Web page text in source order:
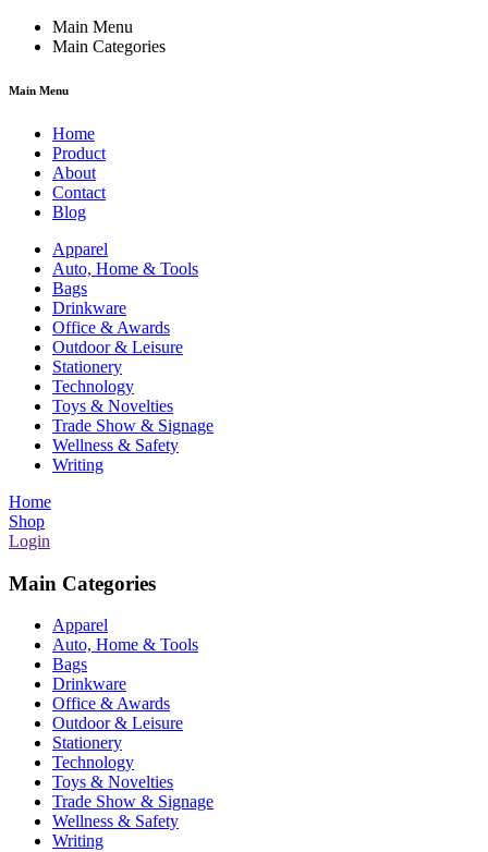
Main Menu
Main Categories
Main Menu
Home
Product
About
Contact
Blog
Apparel
Auto, Home & Tools
Bags
Drinkware
Office & Awards
Outdoor & Leisure
Stationery
Technology
Toys & Novelties
Trade Show & Signage
Wellness & Safety
Writing
Home
Shop
Login
Main Categories
Apparel
Auto, Home & Tools
Bags
Drinkware
Office & Awards
Outdoor & Leisure
Stationery
Technology
Toys & Novelties
Trade Show & Signage
Wellness & Safety
Writing